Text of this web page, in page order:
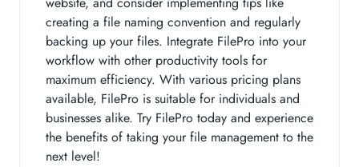
creating a file naming convention and regularly
backing up your files. Integrate FilePro into your
workflow with other productivity tools for
maximum efficiency. With various pricing plans
available, FilePro is suitable for individuals and
businesses alike. Try FilePro today and experience
the benefits of taking your file management to the
next level!